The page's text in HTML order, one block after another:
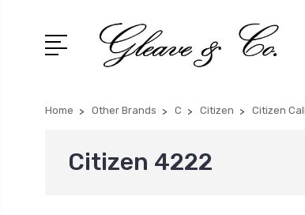
Home Other Brands C Citizen Citizen
Citizen 4222